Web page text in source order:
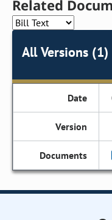
Related
All Versions (1)